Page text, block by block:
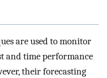
are used to monitor
and time performance
their forecasting